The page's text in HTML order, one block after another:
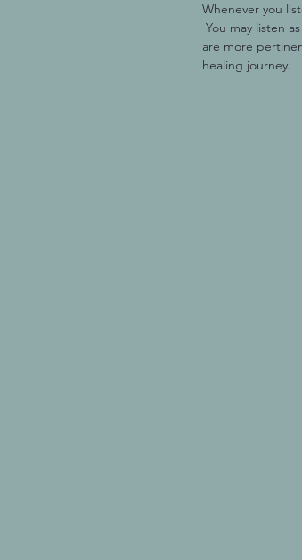
Whenever you
You may listen
are more
healing journey.